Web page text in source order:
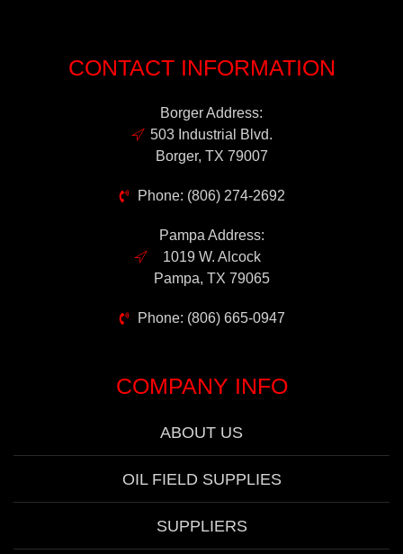
CONTACT INFORMATION
Borger Address:
503 Industrial Blvd.
Borger, TX 79007
Phone: (806) 274-2692
Pampa Address:
1019 W. Alcock
Pampa, TX 79065
Phone: (806) 665-0947
COMPANY INFO
ABOUT US
OIL FIELD SUPPLIES
SUPPLIERS